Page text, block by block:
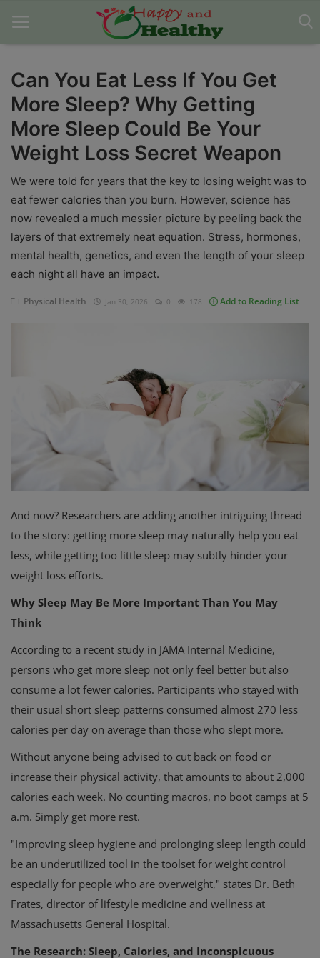
Home
About Us
Contact
DMCA
Terms & Conditions
Register
Can You Eat Less If You Get
More Sleep? Why Getting
More Sleep Could Be Your
Weight Loss Secret Weapon
We were told for years that the key to losing weight was to
eat fewer calories than you burn. However, science has
now revealed a much messier picture by peeling back the
layers of that extremely neat equation. Stress, hormones,
mental health, genetics, and even the length of your sleep
each night all have an impact.
Physical Health Jan 30, 2026 0 178 Add to Reading List
And now? Researchers are adding another intriguing thread
to the story: getting more sleep may naturally help you eat
less, while getting too little sleep may subtly hinder your
weight loss efforts.
Why Sleep May Be More Important Than You May
Think
According to a recent study in JAMA Internal Medicine,
persons who get more sleep not only feel better but also
consume a lot fewer calories. Participants who stayed with
their usual short sleep patterns consumed almost 270 less
calories per day on average than those who slept more.
Without anyone being advised to cut back on food or
increase their physical activity, that amounts to about 2,000
calories each week. No counting macros, no boot camps at 5
a.m. Simply get more rest.
"Improving sleep hygiene and prolonging sleep length could
be an underutilized tool in the toolset for weight control
especially for people who are overweight," states Dr. Beth
Frates, director of lifestyle medicine and wellness at
Massachusetts General Hospital.
The Research: Sleep, Calories, and Inconspicuous